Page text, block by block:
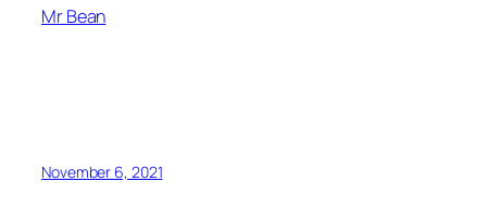
Mr Bean
November 6, 2021